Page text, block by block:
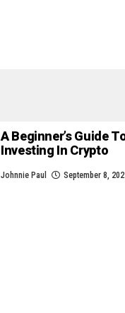
A Beginner’s Guide
Investing In Crypto
Johnnie Paul September 8,